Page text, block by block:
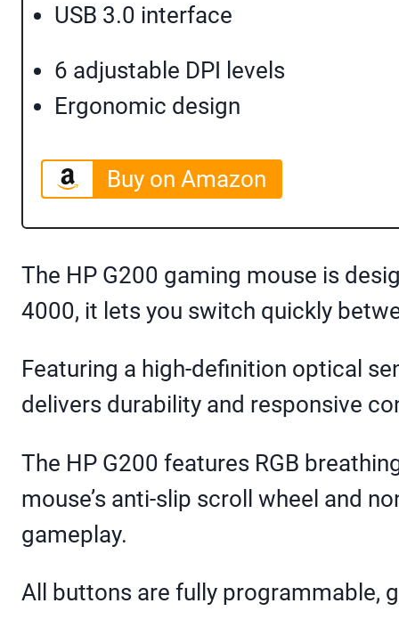
USB 3.0 interface
6 adjustable DPI levels
Ergonomic design
Buy on Amazon
The HP G200 gaming mouse is
4000, it lets you switch quickly
Featuring a high-definition optical
delivers durability and responsive
The HP G200 features RGB
mouse’s anti-slip scroll wheel and
gameplay.
All buttons are fully programmable,